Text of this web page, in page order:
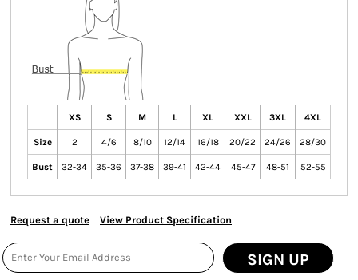
XS S M L XL XXL 3XL 4XL
Size 2 4/6 8/10 12/14 16/18 20/22 24/26 28/30
Bust 32-34 35-36 37-38 39-41 42-44 45-47 48-51 52-55
Request a quote View Product Specification
SIGN UP